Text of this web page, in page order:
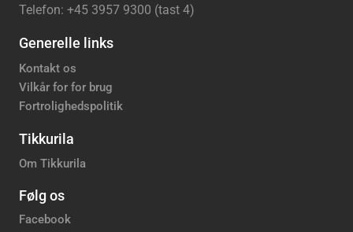
Telefon: +45 3957 9300 (tast 4)
Generelle links
Kontakt os
Vilkår for for brug
Fortrolighedspolitik
Tikkurila
Om Tikkurila
Følg os
Facebook